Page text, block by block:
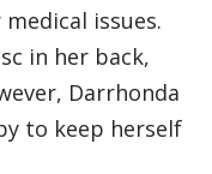
issues.
in her back,
Darrhonda
to keep herself